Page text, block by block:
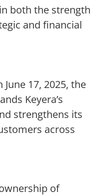
both the strength
and financial
17, 2025, the
Keyera’s
strengthens its
across
of